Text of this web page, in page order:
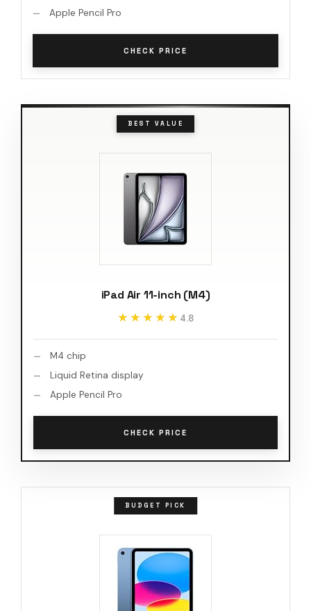
Apple Pencil Pro
CHECK PRICE
BEST VALUE
iPad Air 11-inch (M4)
★★★★★
★★★★★ 4.8
M4 chip
Liquid Retina display
Apple Pencil Pro
CHECK PRICE
BUDGET PICK